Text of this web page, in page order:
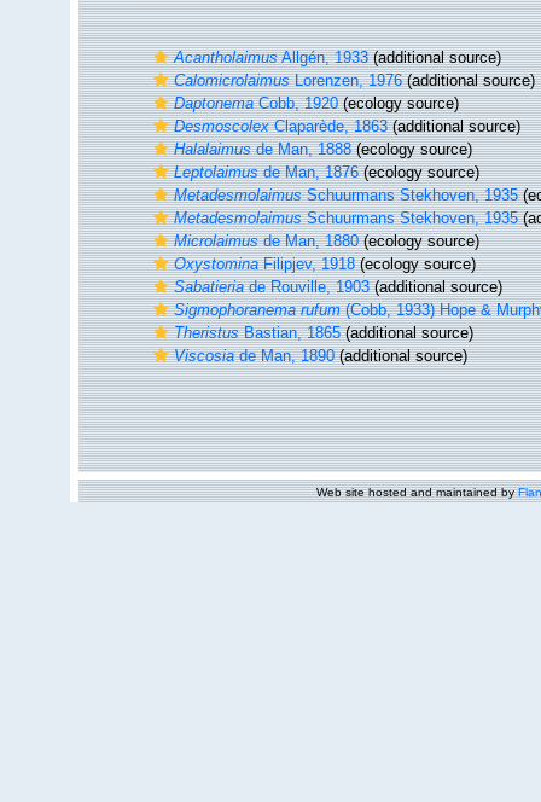
AcantholaimusAllgén, 1933(additional source)
CalomicrolaimusLorenzen, 1976(additional source)
DaptonemaCobb, 1920(ecology source)
DesmoscolexClaparède, 1863(additional source)
Halalaimusde Man, 1888(ecology source)
Leptolaimusde Man, 1876(ecology source)
MetadesmolaimusSchuurmans Stekhoven, 1935
MetadesmolaimusSchuurmans Stekhoven, 1935
Microlaimusde Man, 1880(ecology source)
OxystominaFilipjev, 1918(ecology source)
Sabatieriade Rouville, 1903(additional source)
Sigmophoranema rufum(Cobb, 1933) Hope &
TheristusBastian, 1865(additional source)
Viscosiade Man, 1890(additional source)
Web site hosted and maintained by